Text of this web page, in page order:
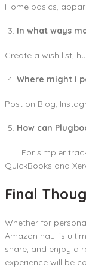
Home basics,
In what ways
Create a wish list,
Where might I
Post on Blog,
How can
For simpler
QuickBooks and
Final
Whether for
Amazon haul is
share, and enjoy a
experience will be